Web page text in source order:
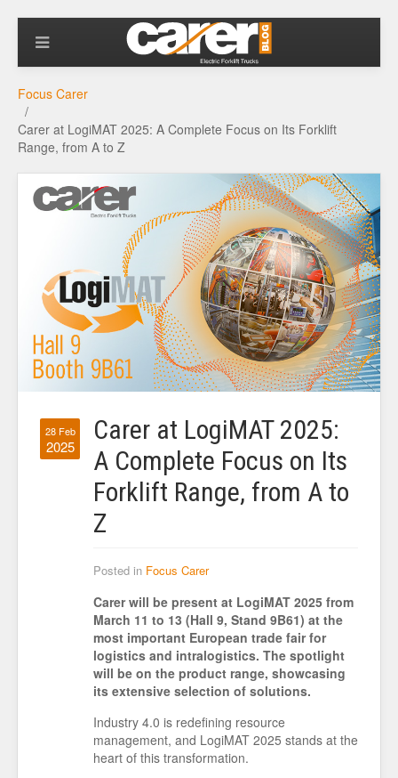
Focus Carer
Carer at LogiMAT 2025: A Complete Focus on Its Forklift
Range, from A to Z
28 Feb
2025
Carer at LogiMAT 2025:
A Complete Focus on Its
Forklift Range, from A to
Z
Posted in Focus Carer
Carer will be present at LogiMAT 2025 from
March 11 to 13 (Hall 9, Stand 9B61) at the
most important European trade fair for
logistics and intralogistics. The spotlight
will be on the product range, showcasing
its extensive selection of solutions.
Industry 4.0 is redefining resource
management, and LogiMAT 2025 stands at the
heart of this transformation.